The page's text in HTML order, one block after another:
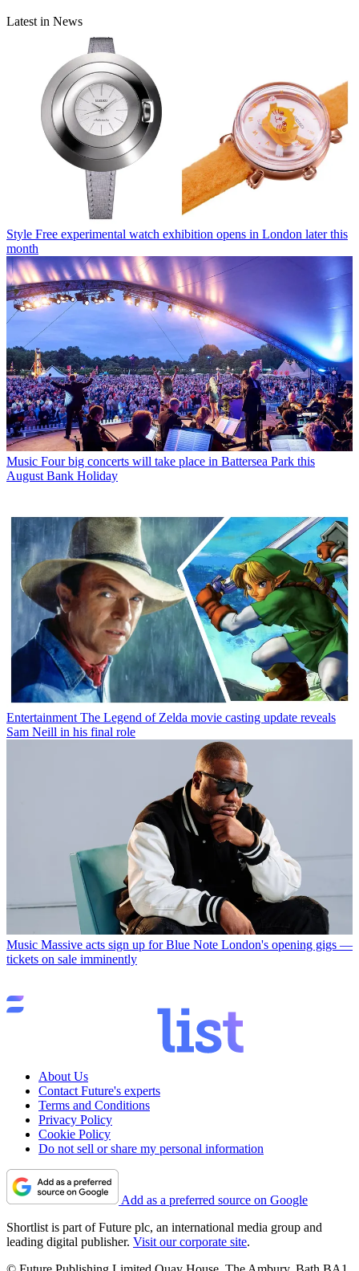
Latest in News
Style Free experimental watch exhibition opens in London later this
month
Music Four big concerts will take place in Battersea Park this
August Bank Holiday
Entertainment The Legend of Zelda movie casting update reveals
Sam Neill in his final role
Music Massive acts sign up for Blue Note London's opening gigs —
tickets on sale imminently
About Us
Contact Future's experts
Terms and Conditions
Privacy Policy
Cookie Policy
Do not sell or share my personal information
Add as a preferred source on Google
Shortlist is part of Future plc, an international media group and
leading digital publisher. Visit our corporate site.